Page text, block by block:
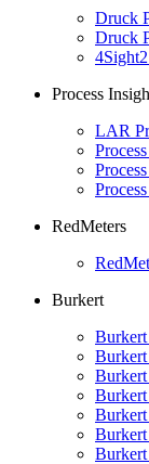
Druck
Druck
Process
LAR
RedMeters
Burkert
Burkert
Burkert